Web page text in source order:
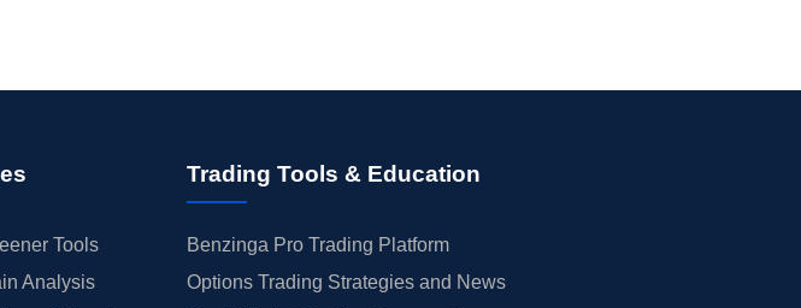
Tools
Analysis
Trading Tools & Education
Benzinga Pro Trading Platform
Options Trading Strategies and News